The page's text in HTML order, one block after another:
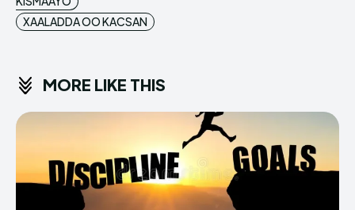
XAALADDA OO KACSAN
MORE LIKE THIS